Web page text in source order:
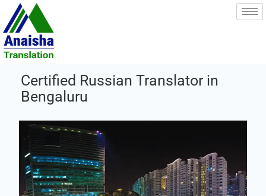
Skip
content
Certified Russian Translator in
Bengaluru